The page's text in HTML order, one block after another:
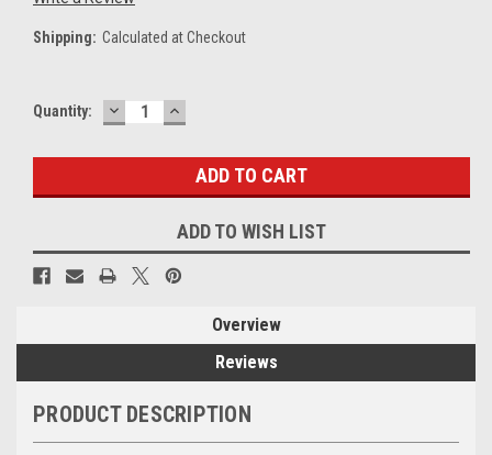
Shipping: Calculated at Checkout
Current
Quantity: DECREASE
QUANTITY:
INCREASE
QUANTITY:
ADD TO WISH LIST
Overview
Reviews
PRODUCT DESCRIPTION